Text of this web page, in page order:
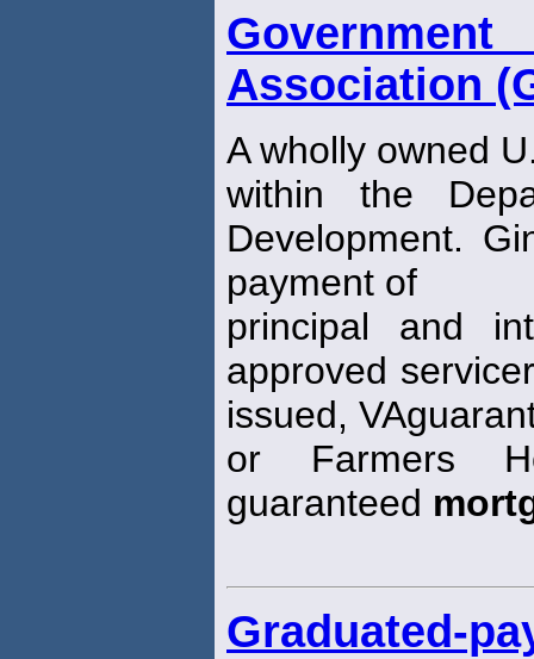
Association
A wholly owned
within the
Development.
payment of
principal and
approved
issued,
or Farmers
guaranteed
Graduated-